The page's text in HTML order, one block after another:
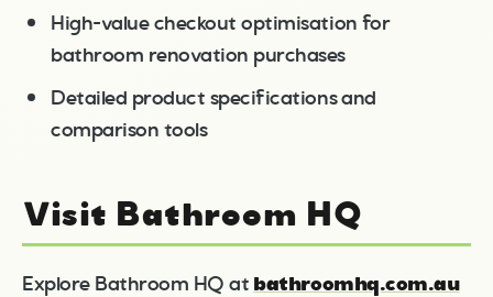
High-value checkout optimisation for
bathroom renovation purchases
Detailed product specifications and
comparison tools
Visit Bathroom HQ
Explore Bathroom HQ atbathroomhq.com.au